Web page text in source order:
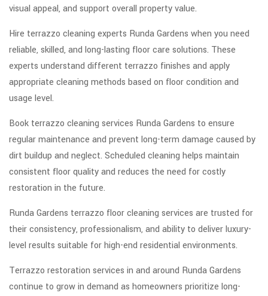
visual appeal, and support overall property value.
Hire terrazzo cleaning experts Runda Gardens when you need
reliable, skilled, and long-lasting floor care solutions. These
experts understand different terrazzo finishes and apply
appropriate cleaning methods based on floor condition and
usage level.
Book terrazzo cleaning services Runda Gardens to ensure
regular maintenance and prevent long-term damage caused by
dirt buildup and neglect. Scheduled cleaning helps maintain
consistent floor quality and reduces the need for costly
restoration in the future.
Runda Gardens terrazzo floor cleaning services are trusted for
their consistency, professionalism, and ability to deliver luxury-
level results suitable for high-end residential environments.
Terrazzo restoration services in and around Runda Gardens
continue to grow in demand as homeowners prioritize long-